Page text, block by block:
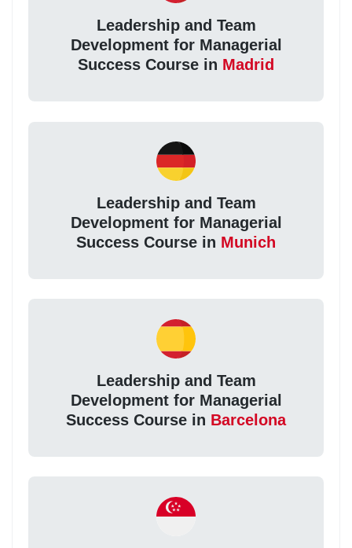
Leadership and Team
Development for Managerial
Success Course in Madrid
Leadership and Team
Development for Managerial
Success Course in Munich
Leadership and Team
Development for Managerial
Success Course in Barcelona